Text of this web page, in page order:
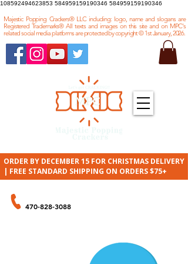
108592494623853 584959159190346 584959159190346
Majestic Popping Crackers® LLC including: logo, name and slogans are
Registered Trademarks® All texts and images on this site and on MPC's
related social media platforms are protected by copyright © 1st January, 2026.
470-828-3088
ORDER BY DECEMBER 15 FOR CHRISTMAS DELIVERY
| FREE STANDARD SHIPPING ON ORDERS $75+